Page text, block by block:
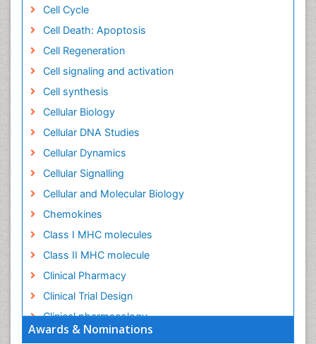
Awards & Nominations
Cell Cycle
Cell Death: Apoptosis
Cell Regeneration
Cell signaling and activation
Cell synthesis
Cellular Biology
Cellular DNA Studies
Cellular Dynamics
Cellular Signalling
Cellular and Molecular Biology
Chemokines
Class I MHC molecules
Class II MHC molecule
Clinical Pharmacy
Clinical Trial Design
Clinical pharmacology
Clinical-Toxicology